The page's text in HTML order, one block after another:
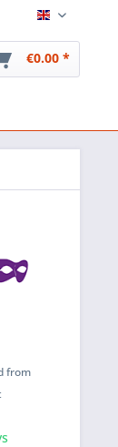
English
€0.00 *
from